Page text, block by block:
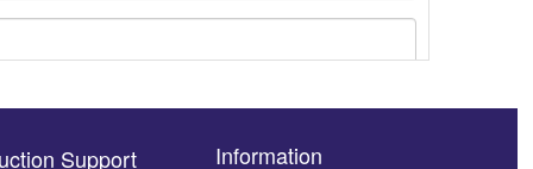
Support Information